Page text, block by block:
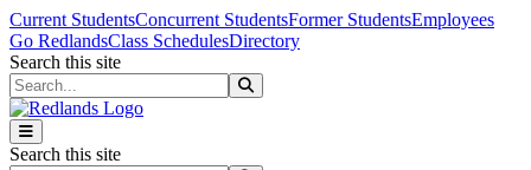
Skip to main content
Skip to main navigation
Skip to footer content
Current StudentsConcurrent StudentsFormer StudentsEmployees
Go RedlandsClass SchedulesDirectory
Search this site
Search this site